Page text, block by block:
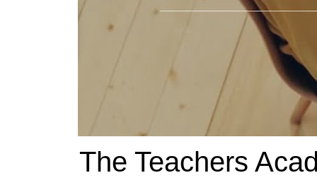
The Teachers